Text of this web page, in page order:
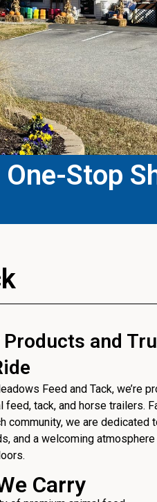
Stop
Products and
Feed and Tack, we’re
feed, tack, and horse trailers.
community, we are
and a welcoming
Carry